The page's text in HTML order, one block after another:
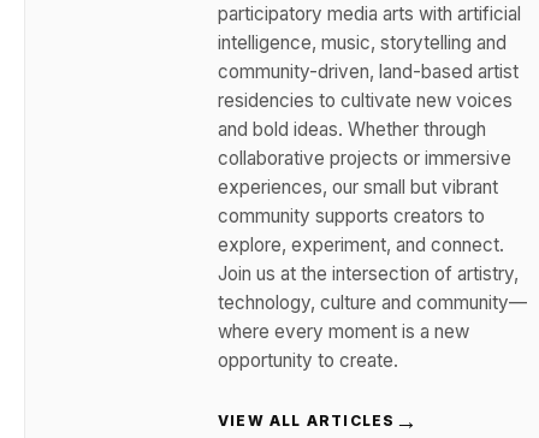
participatory media arts with artificial
intelligence, music, storytelling and
community-driven, land-based artist
residencies to cultivate new voices
and bold ideas. Whether through
collaborative projects or immersive
experiences, our small but vibrant
community supports creators to
explore, experiment, and connect.
Join us at the intersection of artistry,
technology, culture and community—
where every moment is a new
opportunity to create.
VIEW ALL ARTICLES →